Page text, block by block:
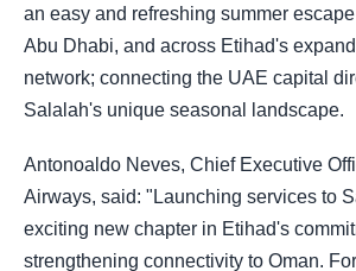
an easy and refreshing summer
Abu Dhabi, and across Etihad's
network; connecting the UAE capital
Salalah's unique seasonal landscape.
Antonoaldo Neves, Chief Executive
Airways, said: "Launching services to
exciting new chapter in Etihad's
strengthening connectivity to Oman.